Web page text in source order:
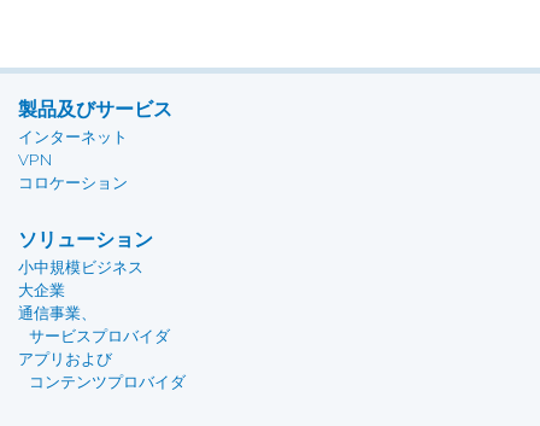
製品及びサービス
インターネット
VPN
コロケーション
ソリューション
小中規模ビジネス
大企業
通信事業、
サービスプロバイダ
アプリおよび
コンテンツプロバイダ